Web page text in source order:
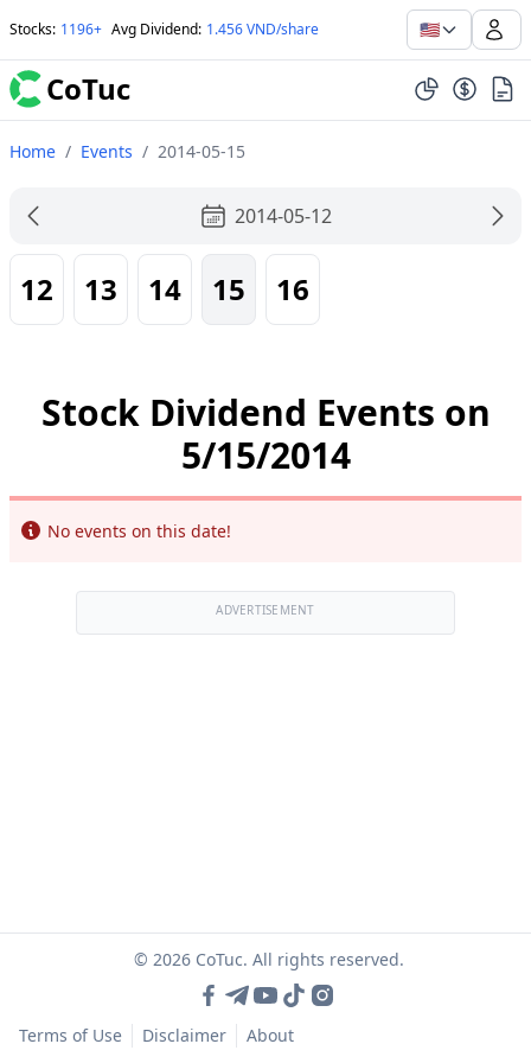
Stocks: 1196+ Avg Dividend: 1.456 VND/share 🇺🇸
CoTuc
Home / Events / 2014-05-15
2014-05-12
12 13 14 15 16
Stock Dividend Events on
5/15/2014
Info
No events on this date!
ADVERTISEMENT
© 2026 CoTuc. All rights reserved.
Terms of Use Disclaimer About